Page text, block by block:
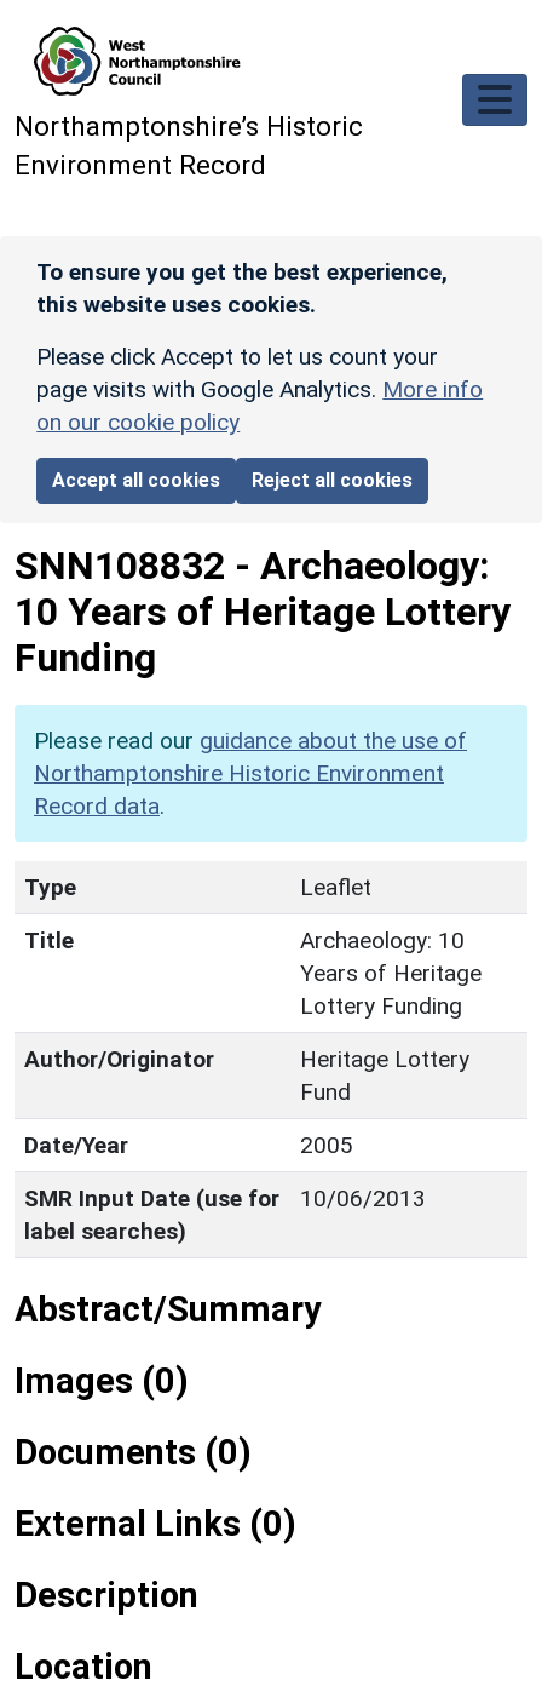
Northamptonshire’s Historic
Environment Record
To ensure you get the best experience,
this website uses cookies.
Please click Accept to let us count your
page visits with Google Analytics. More info
on our cookie policy
Accept all cookies Reject all cookies
SNN108832 - Archaeology:
10 Years of Heritage Lottery
Funding
Please read our guidance about the use of
Northamptonshire Historic Environment
Record data.
Type
Leaflet
Title
Archaeology: 10
Years of Heritage
Lottery Funding
Author/Originator
Heritage Lottery
Fund
Date/Year
2005
SMR Input Date (use for
label searches)
10/06/2013
Abstract/Summary
Images (0)
Documents (0)
External Links (0)
Description
Location